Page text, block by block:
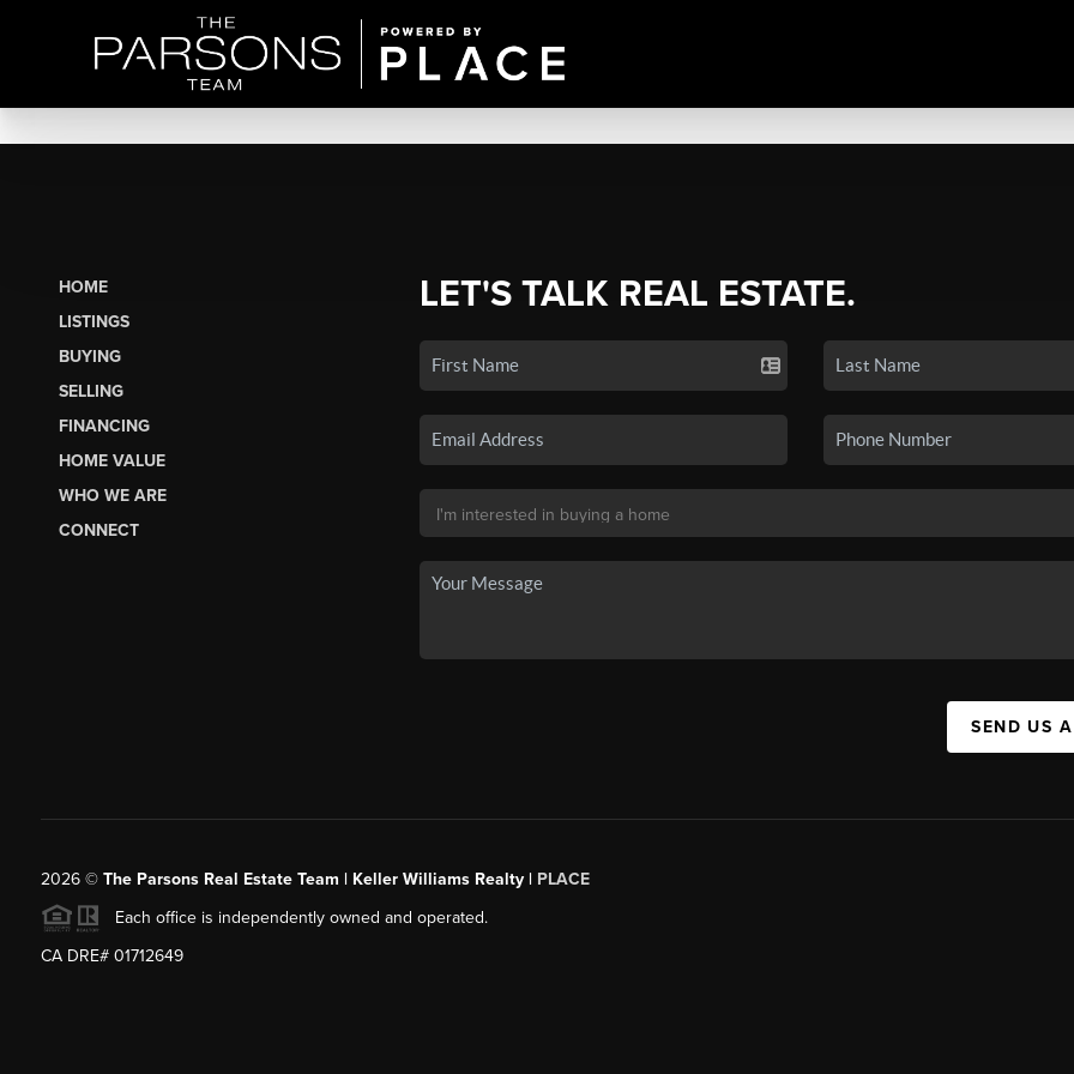
HOME
LISTINGS
BUYING
SELLING
FINANCING
HOME VALUE
WHO WE ARE
CONNECT
LET'S TALK REAL ESTATE.
SEND US
2026© The Parsons Real Estate Team | Keller Williams Realty | PLACE
Each office is independently owned and operated.
CA DRE# 01712649